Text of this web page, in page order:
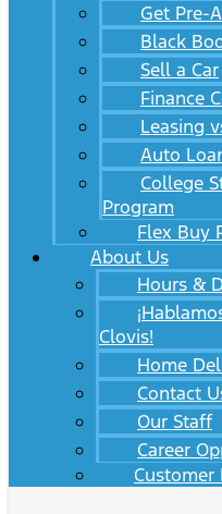
Get Pre-
Black
Sell a Car
Finance
Leasing
Auto
College
Program
Flex Buy
About Us
Hours &
Clovis!
Home
Contact
Our Staff
Career
Customer